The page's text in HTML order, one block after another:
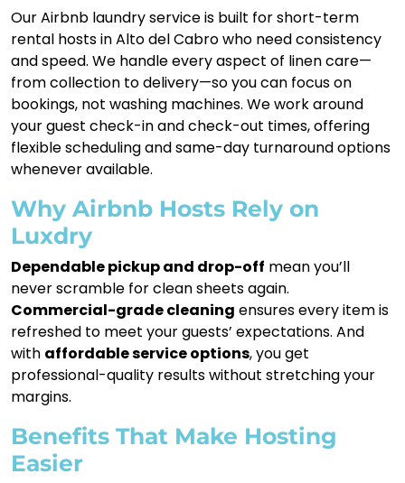
Our Airbnb laundry service is built for short-term
rental hosts in Alto del Cabro who need consistency
and speed. We handle every aspect of linen care—
from collection to delivery—so you can focus on
bookings, not washing machines. We work around
your guest check-in and check-out times, offering
flexible scheduling and same-day turnaround options
whenever available.
Why Airbnb Hosts Rely on
Luxdry
Dependable pickup and drop-off mean you’ll
never scramble for clean sheets again.
Commercial-grade cleaning ensures every item is
refreshed to meet your guests’ expectations. And
with affordable service options, you get
professional-quality results without stretching your
margins.
Benefits That Make Hosting
Easier